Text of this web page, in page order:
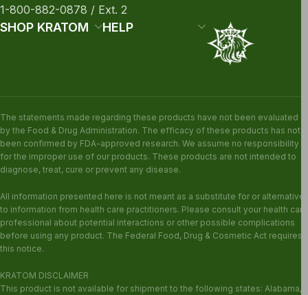
1-800-882-0878 / Ext. 2
SHOP KRATOM HELP
The statements made regarding these products have not been evaluated
by the Food & Drug Administration. The efficacy of these products has not
been confirmed by FDA-approved research. We assume no responsibility
for the improper use of our products. These products are not intended to
diagnose, treat, cure or prevent any disease.
All information presented here is not meant as a substitute for or alternative
to information from health care practitioners. Please consult your health care
professional about potential interactions or other possible complications
before using any product. The Federal Food, Drug & Cosmetic Act requires
this notice.
KRATOM DISCLAIMER
This product is not available for shipment to the following states: Alabama,